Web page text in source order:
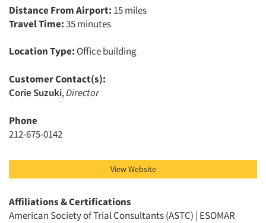
Articles & Videos
Companies
Jobs
Resources
Distance From Airport: 15 miles
Travel Time:35 minutes
Location Type: Office building
Customer Contact(s):
Corie Suzuki,Director
Phone
212-675-0142
View Website
Affiliations & Certifications
American Society of Trial Consultants (ASTC) | ESOMAR